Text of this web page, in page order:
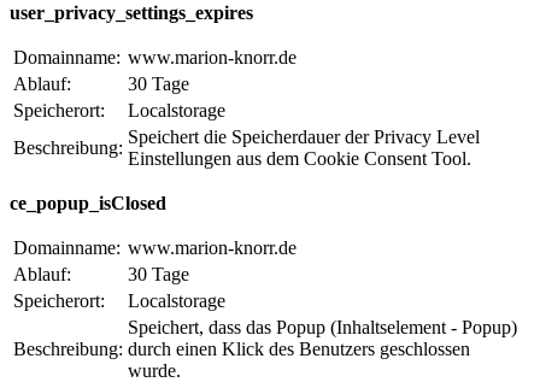
user_privacy_settings_expires
Domainname: www.marion-knorr.de
Ablauf:
30 Tage
Speicherort:
Localstorage
Beschreibung:
Speichert die Speicherdauer der Privacy Level
Einstellungen aus dem Cookie Consent Tool.
ce_popup_isClosed
Domainname: www.marion-knorr.de
Ablauf:
30 Tage
Speicherort:
Localstorage
Beschreibung:
Speichert, dass das Popup (Inhaltselement - Popup)
durch einen Klick des Benutzers geschlossen
wurde.